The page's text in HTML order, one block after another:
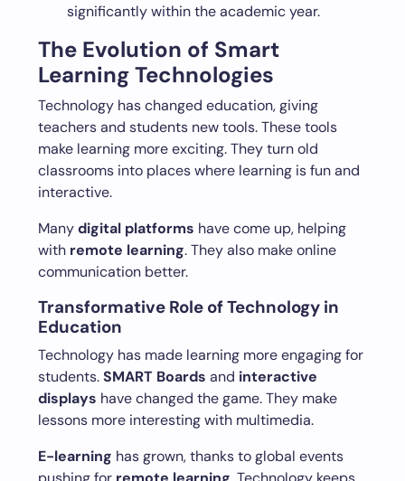
significantly within the academic year.
The Evolution of Smart
Learning Technologies
Technology has changed education, giving
teachers and students new tools. These tools
make learning more exciting. They turn old
classrooms into places where learning is fun and
interactive.
Manydigital platforms have come up, helping
with remote learning. They also make online
communication better.
Transformative Role of Technology in
Education
Technology has made learning more engaging for
students.SMART Boards and interactive
displays have changed the game. They make
lessons more interesting with multimedia.
E-learning has grown, thanks to global events